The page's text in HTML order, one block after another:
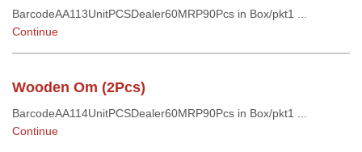
BarcodeAA113UnitPCSDealer60MRP90Pcs in Box/pkt1 ...
Continue
Wooden Om (2Pcs)
BarcodeAA114UnitPCSDealer60MRP90Pcs in Box/pkt1 ...
Continue